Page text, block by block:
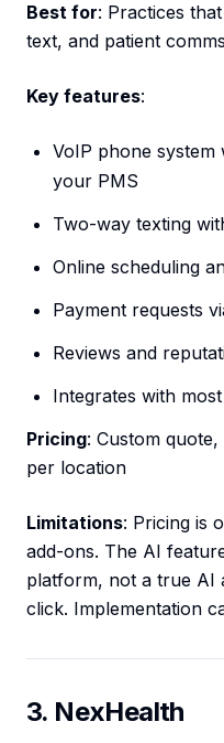
Best for: Practices
text, and patient
Key features:
VoIP phone
your PMS
Two-way texting
Online scheduling
Payment requests
Reviews and
Integrates with
Pricing: Custom
per location
Limitations: Pricing is
add-ons. The AI
platform, not a true AI
click. Implementation
3. NexHealth